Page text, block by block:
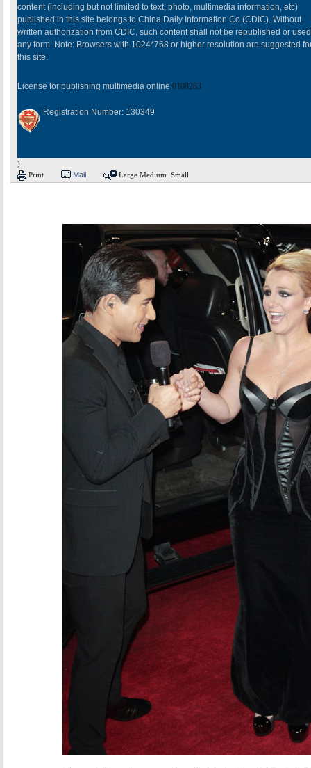
content (including but not limited to text, photo, multimedia information, etc)
published in this site belongs to China Daily Information Co (CDIC). Without
written authorization from CDIC, such content shall not be republished or
any form. Note: Browsers with 1024*768 or higher resolution are suggested
this site.
License for publishing multimedia online 0108263
Registration Number: 130349
)
Print
Mail Large Medium Small